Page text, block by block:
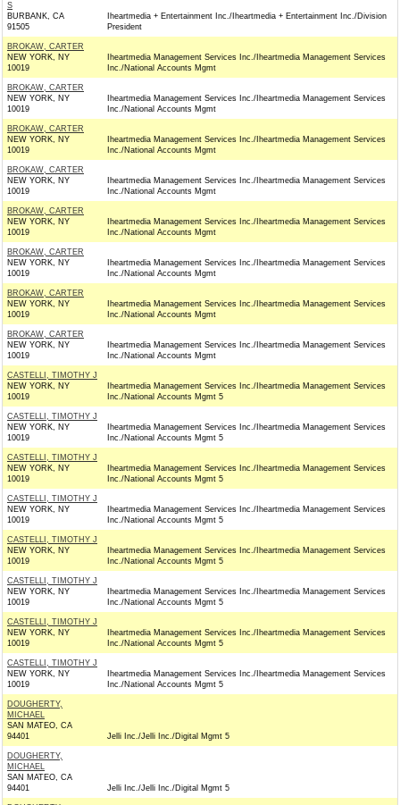
S
BURBANK, CA
91505
Iheartmedia + Entertainment Inc./Iheartmedia + Entertainment Inc./Division
President
BROKAW, CARTER
NEW YORK, NY
10019
Iheartmedia Management Services Inc./Iheartmedia Management Services
Inc./National Accounts Mgmt
BROKAW, CARTER
NEW YORK, NY
10019
Iheartmedia Management Services Inc./Iheartmedia Management Services
Inc./National Accounts Mgmt
BROKAW, CARTER
NEW YORK, NY
10019
Iheartmedia Management Services Inc./Iheartmedia Management Services
Inc./National Accounts Mgmt
BROKAW, CARTER
NEW YORK, NY
10019
Iheartmedia Management Services Inc./Iheartmedia Management Services
Inc./National Accounts Mgmt
BROKAW, CARTER
NEW YORK, NY
10019
Iheartmedia Management Services Inc./Iheartmedia Management Services
Inc./National Accounts Mgmt
BROKAW, CARTER
NEW YORK, NY
10019
Iheartmedia Management Services Inc./Iheartmedia Management Services
Inc./National Accounts Mgmt
BROKAW, CARTER
NEW YORK, NY
10019
Iheartmedia Management Services Inc./Iheartmedia Management Services
Inc./National Accounts Mgmt
BROKAW, CARTER
NEW YORK, NY
10019
Iheartmedia Management Services Inc./Iheartmedia Management Services
Inc./National Accounts Mgmt
CASTELLI, TIMOTHY J
NEW YORK, NY
10019
Iheartmedia Management Services Inc./Iheartmedia Management Services
Inc./National Accounts Mgmt 5
CASTELLI, TIMOTHY J
NEW YORK, NY
10019
Iheartmedia Management Services Inc./Iheartmedia Management Services
Inc./National Accounts Mgmt 5
CASTELLI, TIMOTHY J
NEW YORK, NY
10019
Iheartmedia Management Services Inc./Iheartmedia Management Services
Inc./National Accounts Mgmt 5
CASTELLI, TIMOTHY J
NEW YORK, NY
10019
Iheartmedia Management Services Inc./Iheartmedia Management Services
Inc./National Accounts Mgmt 5
CASTELLI, TIMOTHY J
NEW YORK, NY
10019
Iheartmedia Management Services Inc./Iheartmedia Management Services
Inc./National Accounts Mgmt 5
CASTELLI, TIMOTHY J
NEW YORK, NY
10019
Iheartmedia Management Services Inc./Iheartmedia Management Services
Inc./National Accounts Mgmt 5
CASTELLI, TIMOTHY J
NEW YORK, NY
10019
Iheartmedia Management Services Inc./Iheartmedia Management Services
Inc./National Accounts Mgmt 5
CASTELLI, TIMOTHY J
NEW YORK, NY
10019
Iheartmedia Management Services Inc./Iheartmedia Management Services
Inc./National Accounts Mgmt 5
DOUGHERTY,
MICHAEL
SAN MATEO, CA
94401
Jelli Inc./Jelli Inc./Digital Mgmt 5
DOUGHERTY,
MICHAEL
SAN MATEO, CA
94401
Jelli Inc./Jelli Inc./Digital Mgmt 5